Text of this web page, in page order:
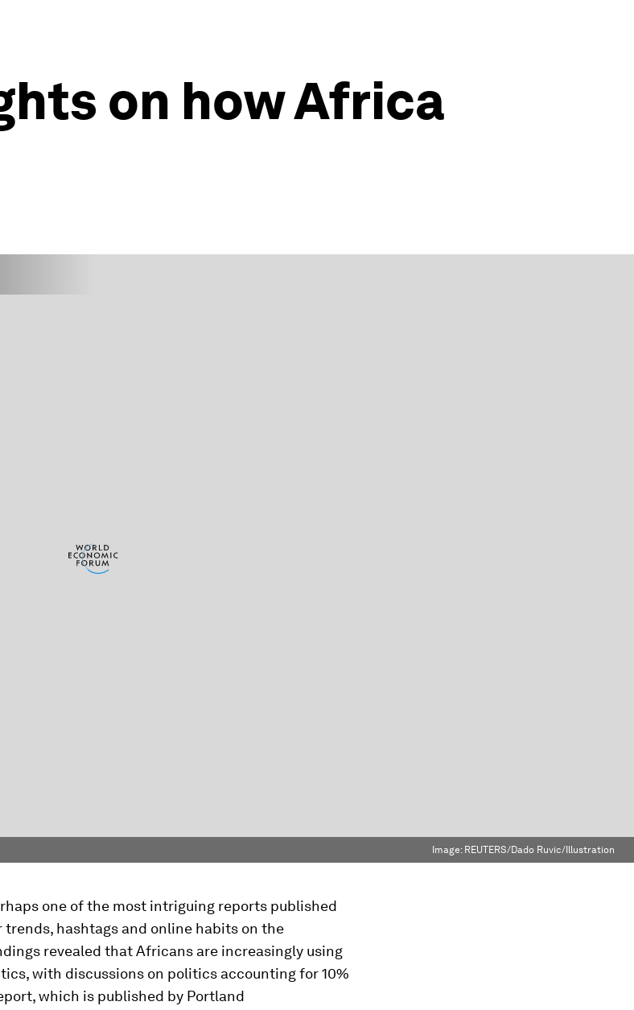
on how Africa
Image: REUTERS/Dado Ruvic/Illustration
one of the most intriguing reports published
trends, hashtags and online habits on the
revealed that Africans are increasingly using
with discussions on politics accounting for 10%
which is published by Portland